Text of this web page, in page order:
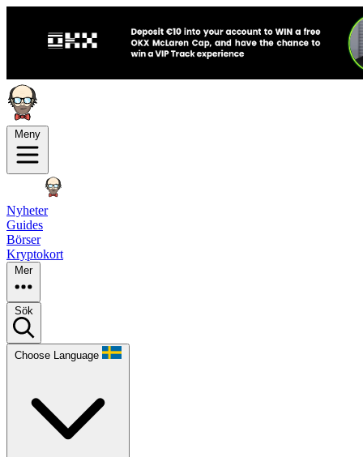
Meny
Nyheter
Guides
Börser
Kryptokort
Mer
Sök
Choose Language